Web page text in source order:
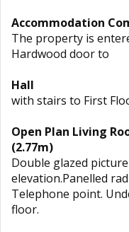
Accommodation
The property is
Hardwood door to
Hall
with stairs to First
Open Plan Living
(2.77m)
Double glazed
elevation.Panelled
Telephone point.
floor.